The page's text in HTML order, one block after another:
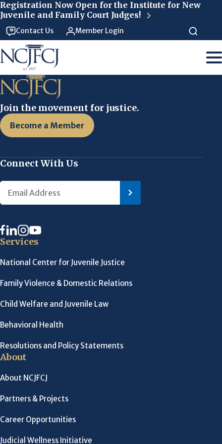
Registration Now Open for the Institute for New
Juvenile and Family Court Judges!
Contact Us Member Login
Join the movement for justice.
Become a Member
Connect With Us
Services
National Center for Juvenile Justice
Family Violence & Domestic Relations
Child Welfare and Juvenile Law
Behavioral Health
Resolutions and Policy Statements
About
About NCJFCJ
Partners & Projects
Career Opportunities
Judicial Wellness Initiative